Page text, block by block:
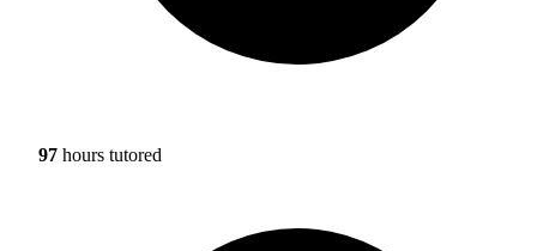
97 hours tutored